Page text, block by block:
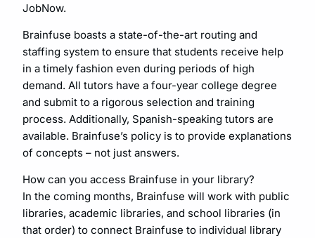
JobNow.
Brainfuse boasts a state-of-the-art routing and
staffing system to ensure that students receive help
in a timely fashion even during periods of high
demand. All tutors have a four-year college degree
and submit to a rigorous selection and training
process. Additionally, Spanish-speaking tutors are
available. Brainfuse’s policy is to provide explanations
of concepts – not just answers.
How can you access Brainfuse in your library?
In the coming months, Brainfuse will work with public
libraries, academic libraries, and school libraries (in
that order) to connect Brainfuse to individual library